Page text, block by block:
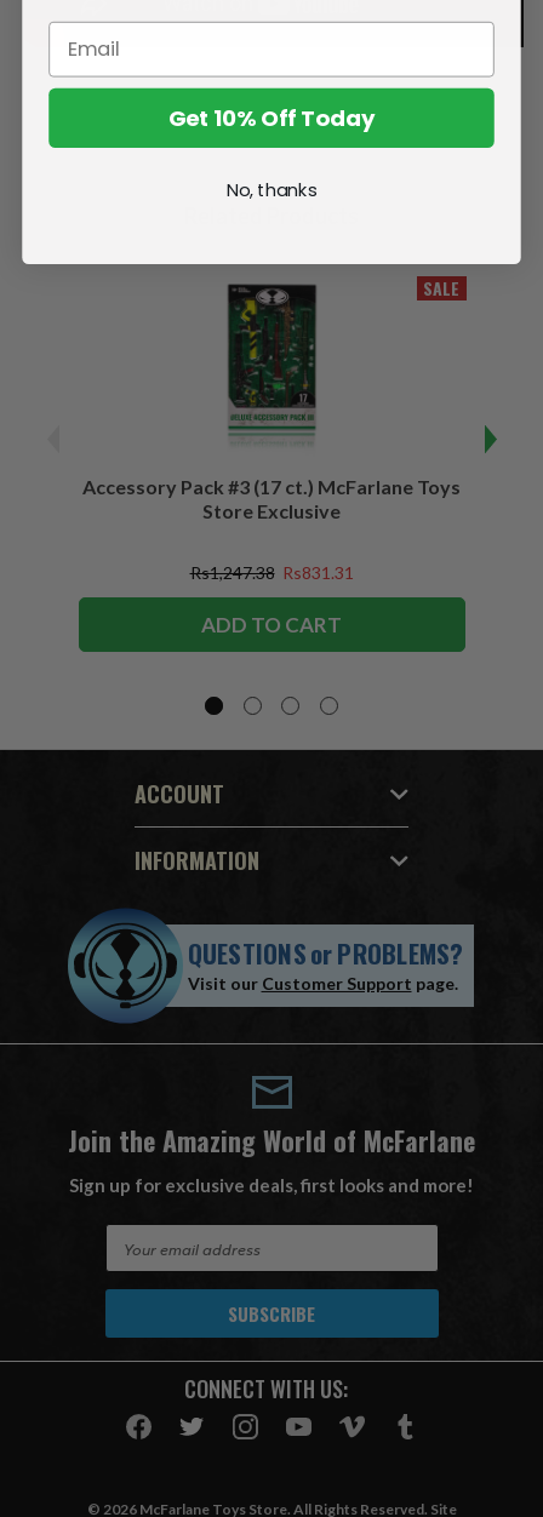
SALE
Accessory Pack #3 (17 ct.) McFarlane Toys
Store Exclusive
Rs1,247.38 Rs831.31
ADD TO CART
ACCOUNT
INFORMATION
QUESTIONSorPROBLEMS?
Visit our Customer Support page.
Join the Amazing World of McFarlane
Sign up for exclusive deals, first looks and more!
A
CONNECT WITH US:
© 2026 McFarlane Toys Store. All Rights Reserved. Site
Get 10% Off Today
No, thanks